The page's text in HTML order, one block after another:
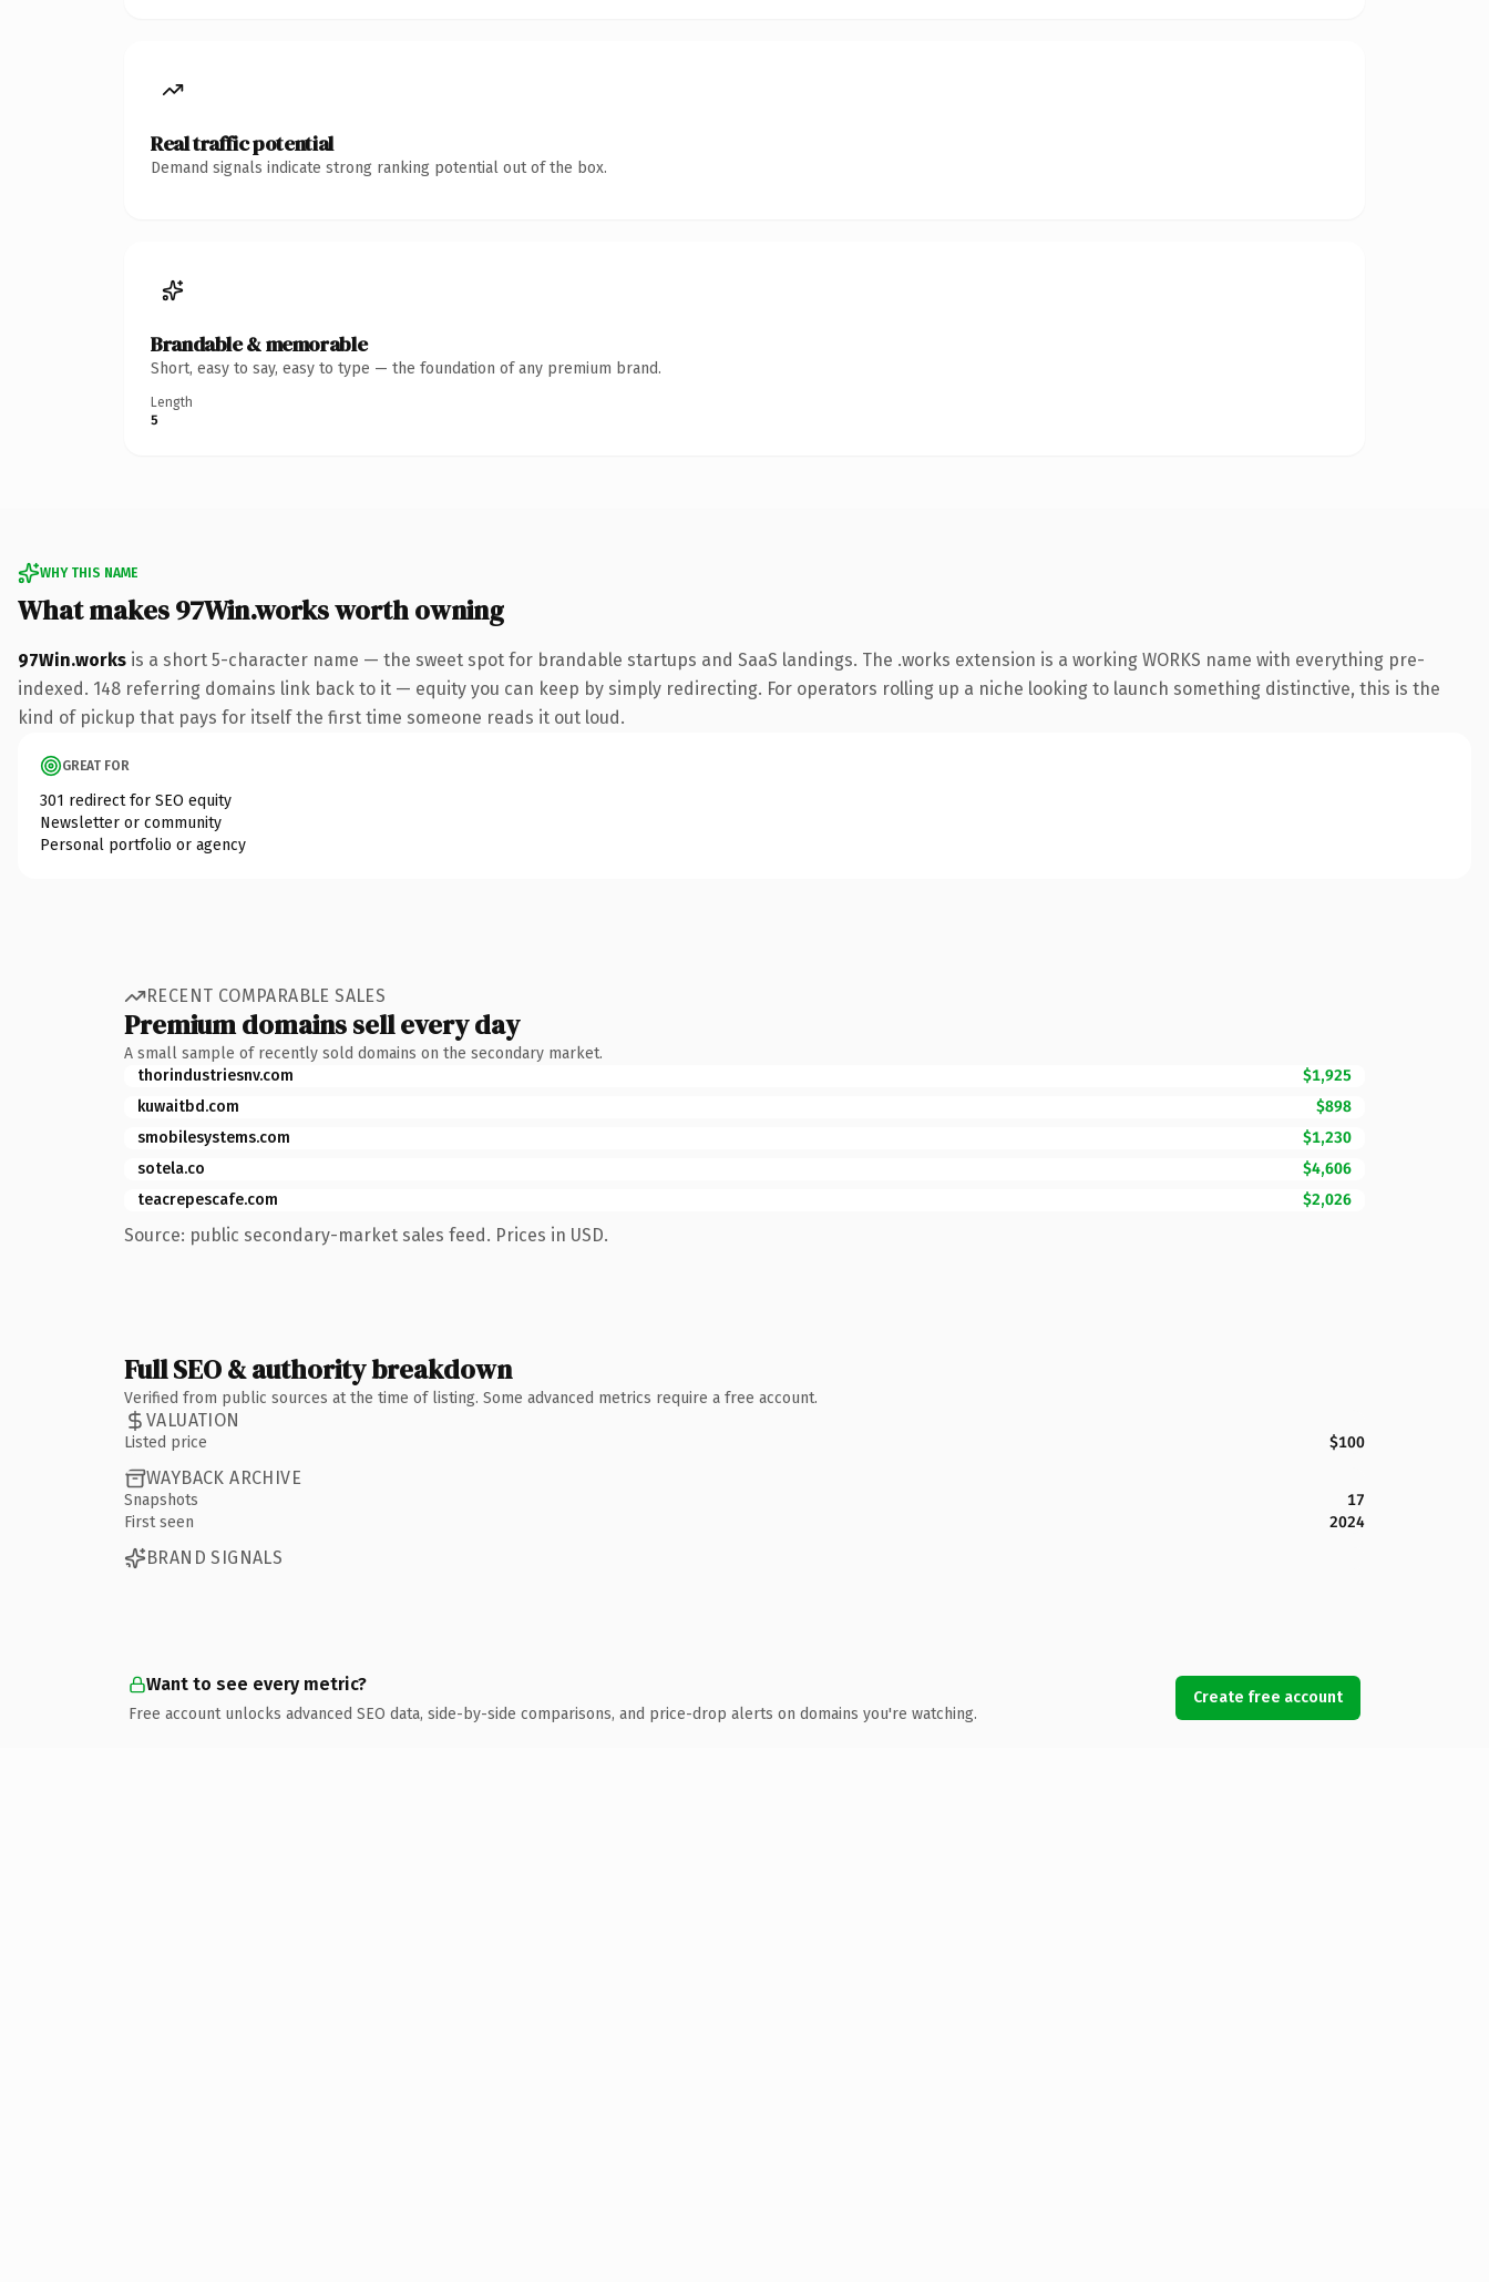
Real traffic potential
Demand signals indicate strong ranking potential out of the box.
Brandable & memorable
Short, easy to say, easy to type — the foundation of any premium brand.
Length
5
WHY THIS NAME
What makes 97Win.works worth owning
97Win.works is a short 5-character name — the sweet spot for brandable startups and SaaS landings. The .works extension is a working WORKS name with everything pre-
indexed. 148 referring domains link back to it — equity you can keep by simply redirecting. For operators rolling up a niche looking to launch something distinctive, this is the
kind of pickup that pays for itself the first time someone reads it out loud.
GREAT FOR
301 redirect for SEO equity
Newsletter or community
Personal portfolio or agency
RECENT COMPARABLE SALES
Premium domains sell every day
A small sample of recently sold domains on the secondary market.
thorindustriesnv.com
$1,925
kuwaitbd.com
$898
smobilesystems.com
$1,230
sotela.co
$4,606
teacrepescafe.com
$2,026
Source: public secondary-market sales feed. Prices in USD.
Full SEO & authority breakdown
Verified from public sources at the time of listing. Some advanced metrics require a free account.
VALUATION
Listed price $100
WAYBACK ARCHIVE
Snapshots
17
First seen
2024
BRAND SIGNALS
Want to see every metric?
Free account unlocks advanced SEO data, side-by-side comparisons, and price-drop alerts on domains you're watching.
Create free account